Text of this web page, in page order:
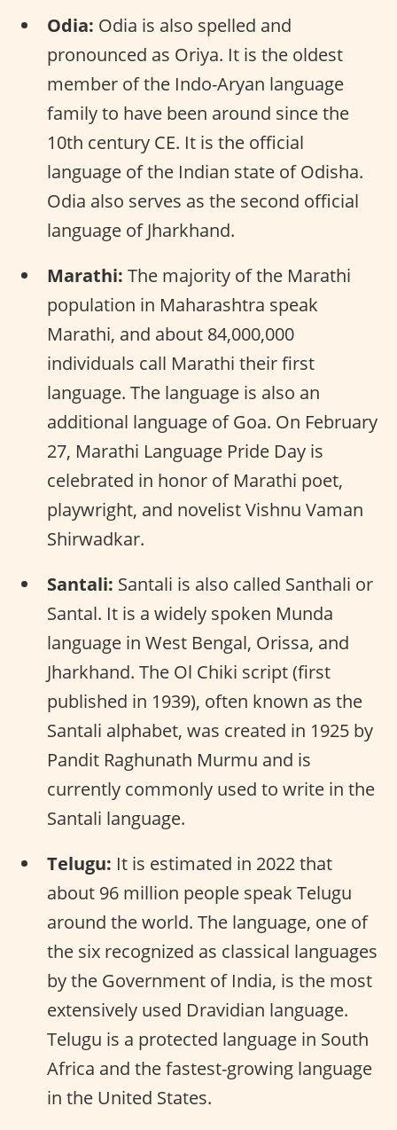
Odia: Odia is also spelled and
pronounced as Oriya. It is the oldest
member of the Indo-Aryan language
family to have been around since the
10th century CE. It is the official
language of the Indian state of Odisha.
Odia also serves as the second official
language of Jharkhand.
Marathi: The majority of the Marathi
population in Maharashtra speak
Marathi, and about 84,000,000
individuals call Marathi their first
language. The language is also an
additional language of Goa. On February
27, Marathi Language Pride Day is
celebrated in honor of Marathi poet,
playwright, and novelist Vishnu Vaman
Shirwadkar.
Santali: Santali is also called Santhali or
Santal. It is a widely spoken Munda
language in West Bengal, Orissa, and
Jharkhand. The Ol Chiki script (first
published in 1939), often known as the
Santali alphabet, was created in 1925 by
Pandit Raghunath Murmu and is
currently commonly used to write in the
Santali language.
Telugu: It is estimated in 2022 that
about 96 million people speak Telugu
around the world. The language, one of
the six recognized as classical languages
by the Government of India, is the most
extensively used Dravidian language.
Telugu is a protected language in South
Africa and the fastest-growing language
in the United States.